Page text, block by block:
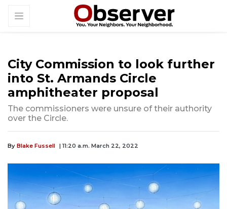
City Commission to look further
into St. Armands Circle
amphitheater proposal
The commissioners were unsure of their authority
over the Circle.
By Blake Fussell | 11:20 a.m. March 22, 2022